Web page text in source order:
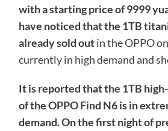
with a starting price of 9999
have noticed thatthe 1TB
already sold outin the OPPO
currently in high demand and
It is reported that the 1TB
of the OPPO Find N6 is in
demand. On the first night of